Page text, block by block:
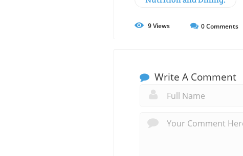
9Views 0Comments
Write A Comment